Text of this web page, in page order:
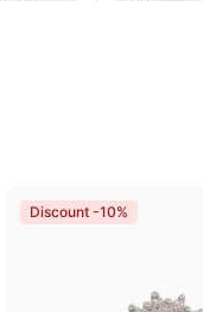
Discount -10%